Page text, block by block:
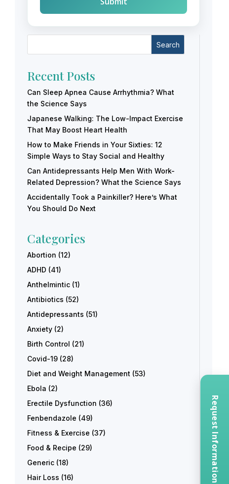
Search
Recent Posts
Can Sleep Apnea Cause Arrhythmia? What
the Science Says
Japanese Walking: The Low-Impact Exercise
That May Boost Heart Health
How to Make Friends in Your Sixties: 12
Simple Ways to Stay Social and Healthy
Can Antidepressants Help Men With Work-
Related Depression? What the Science Says
Accidentally Took a Painkiller? Here’s What
You Should Do Next
Categories
Abortion (12)
ADHD (41)
Anthelmintic (1)
Antibiotics (52)
Antidepressants (51)
Anxiety (2)
Birth Control (21)
Covid-19 (28)
Diet and Weight Management (53)
Ebola (2)
Erectile Dysfunction (36)
Fenbendazole (49)
Fitness & Exercise (37)
Food & Recipe (29)
Generic (18)
Hair Loss (16)
Request Information